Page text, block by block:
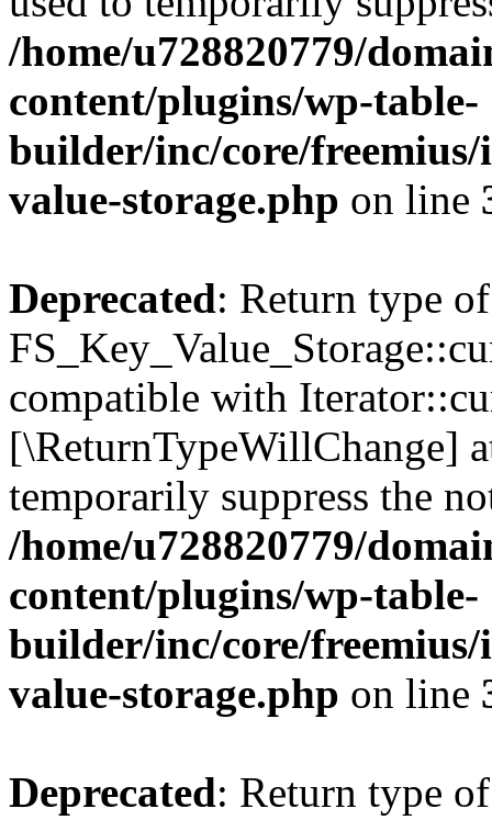
/home/u728820779/
content/plugins/wp-table-
builder/inc/core/freemius/
value-storage.php on line
Deprecated: Return type of
compatible with
[\ReturnTypeWillChange]
temporarily suppress the
/home/u728820779/
content/plugins/wp-table-
builder/inc/core/freemius/
value-storage.php on line
Deprecated: Return type